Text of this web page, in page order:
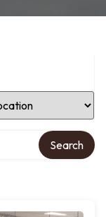
Location
Search